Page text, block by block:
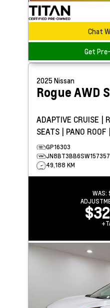
Chat
Get
2025Nissan
Rogue AWD
ADAPTIVE CRUISE |
SEATS | PANO
SPOT DETECTION
GP16303
JN8BT3BB6SW157357
49,188 KM
WAS: